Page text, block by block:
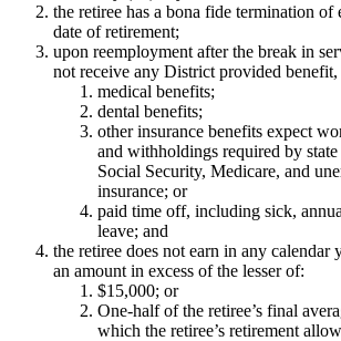
the retiree has a bona fide termination of
date of retirement;
upon reemployment after the break in
not receive any District provided
medical benefits;
dental benefits;
other insurance benefits expect
and withholdings required by
Social Security, Medicare, and
insurance; or
paid time off, including sick,
leave; and
the retiree does not earn in any calendar
an amount in excess of the lesser of:
$15,000; or
One-half of the retiree’s final
which the retiree’s retirement